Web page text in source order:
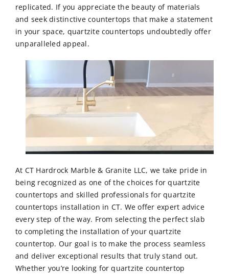
replicated. If you appreciate the beauty of materials
and seek distinctive countertops that make a statement
in your space, quartzite countertops undoubtedly offer
unparalleled appeal.
At CT Hardrock Marble & Granite LLC, we take pride in
being recognized as one of the choices for quartzite
countertops and skilled professionals for quartzite
countertops installation in CT. We offer expert advice
every step of the way. From selecting the perfect slab
to completing the installation of your quartzite
countertop. Our goal is to make the process seamless
and deliver exceptional results that truly stand out.
Whether you’re looking for quartzite countertop